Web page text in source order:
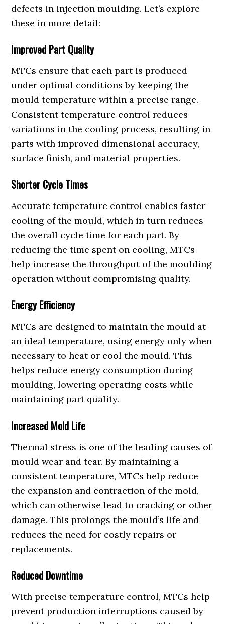
defects in injection moulding. Let’s explore
these in more detail:
Improved Part Quality
MTCs ensure that each part is produced
under optimal conditions by keeping the
mould temperature within a precise range.
Consistent temperature control reduces
variations in the cooling process, resulting in
parts with improved dimensional accuracy,
surface finish, and material properties.
Shorter Cycle Times
Accurate temperature control enables faster
cooling of the mould, which in turn reduces
the overall cycle time for each part. By
reducing the time spent on cooling, MTCs
help increase the throughput of the moulding
operation without compromising quality.
Energy Efficiency
MTCs are designed to maintain the mould at
an ideal temperature, using energy only when
necessary to heat or cool the mould. This
helps reduce energy consumption during
moulding, lowering operating costs while
maintaining part quality.
Increased Mold Life
Thermal stress is one of the leading causes of
mould wear and tear. By maintaining a
consistent temperature, MTCs help reduce
the expansion and contraction of the mold,
which can otherwise lead to cracking or other
damage. This prolongs the mould’s life and
reduces the need for costly repairs or
replacements.
Reduced Downtime
With precise temperature control, MTCs help
prevent production interruptions caused by